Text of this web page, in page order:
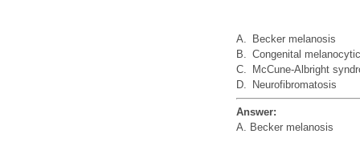
A.
Becker melanosis
B. Congenital
C.
McCune-Albright
D.
Neurofibromatosis
Answer:
A. Becker melanosis